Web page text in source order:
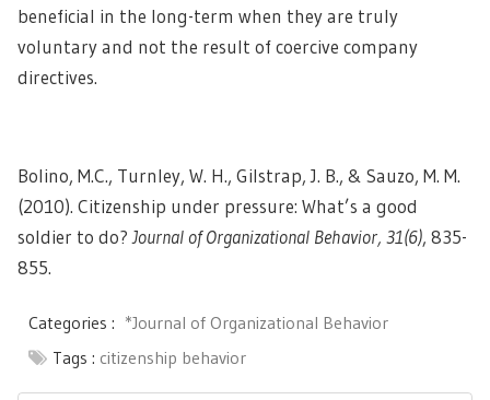
beneficial in the long-term when they are truly
voluntary and not the result of coercive company
directives.
Bolino, M.C., Turnley, W. H., Gilstrap, J. B., & Sauzo, M. M.
(2010). Citizenship under pressure: What’s a good
soldier to do? Journal of Organizational Behavior, 31(6), 835-
855.
Categories : *Journal of Organizational Behavior
Tags : citizenship behavior